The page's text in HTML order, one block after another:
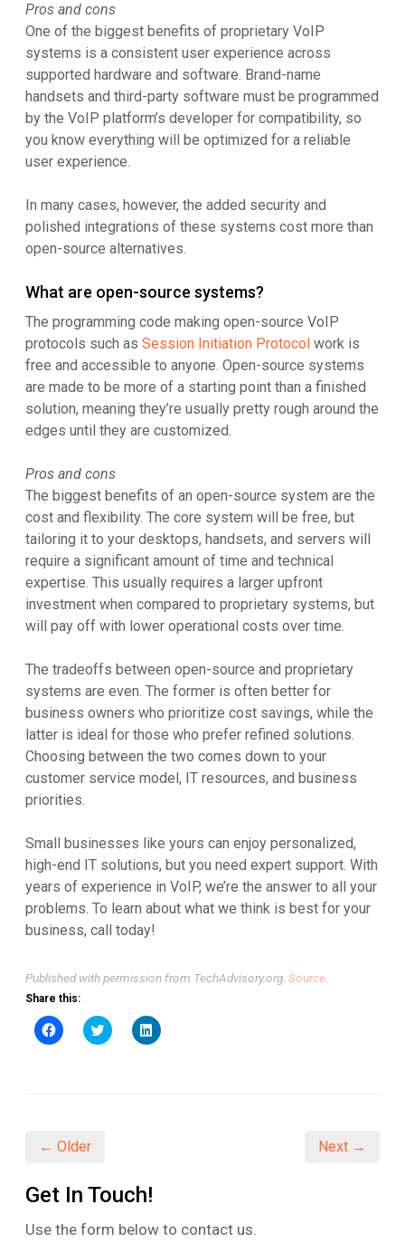
Pros and cons
One of the biggest benefits of proprietary VoIP
systems is a consistent user experience across
supported hardware and software. Brand-name
handsets and third-party software must be programmed
by the VoIP platform’s developer for compatibility, so
you know everything will be optimized for a reliable
user experience.
In many cases, however, the added security and
polished integrations of these systems cost more than
open-source alternatives.
What are open-source systems?
The programming code making open-source VoIP
protocols such as Session Initiation Protocol work is
free and accessible to anyone. Open-source systems
are made to be more of a starting point than a finished
solution, meaning they’re usually pretty rough around the
edges until they are customized.
Pros and cons
The biggest benefits of an open-source system are the
cost and flexibility. The core system will be free, but
tailoring it to your desktops, handsets, and servers will
require a significant amount of time and technical
expertise. This usually requires a larger upfront
investment when compared to proprietary systems, but
will pay off with lower operational costs over time.
The tradeoffs between open-source and proprietary
systems are even. The former is often better for
business owners who prioritize cost savings, while the
latter is ideal for those who prefer refined solutions.
Choosing between the two comes down to your
customer service model, IT resources, and business
priorities.
Small businesses like yours can enjoy personalized,
high-end IT solutions, but you need expert support. With
years of experience in VoIP, we’re the answer to all your
problems. To learn about what we think is best for your
business, call today!
Published with permission from TechAdvisory.org. Source.
Share this:
Click
to
Click
to
Click
to
← Older Next →
Get In Touch!
Use the form below to contact us.